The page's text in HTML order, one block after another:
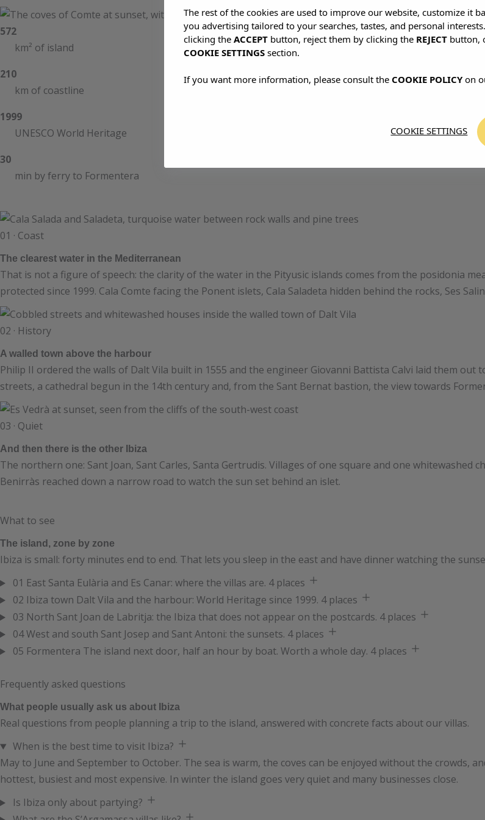
572
km² of island
210
km of coastline
1999
UNESCO World Heritage
30
min by ferry to Formentera
01 · Coast
The clearest water in the Mediterranean
That is not a figure of speech: the clarity of the water in the Pityusic islands comes from the posidonia
protected since 1999. Cala Comte facing the Ponent islets, Cala Saladeta hidden behind the rocks, Ses
02 · History
A walled town above the harbour
Philip II ordered the walls of Dalt Vila built in 1555 and the engineer Giovanni Battista Calvi laid them
streets, a cathedral begun in the 14th century and, from the Sant Bernat bastion, the view towards
03 · Quiet
And then there is the other Ibiza
The northern one: Sant Joan, Sant Carles, Santa Gertrudis. Villages of one square and one
Benirràs reached down a narrow road to watch the sun set behind an islet.
What to see
The island, zone by zone
Ibiza is small: forty minutes end to end. That lets you sleep in the east and have dinner watching the
01 East Santa Eulària and Es Canar: where the villas are. 4 places
02 Ibiza town Dalt Vila and the harbour: World Heritage since 1999. 4 places
03 North Sant Joan de Labritja: the Ibiza that does not appear on the postcards. 4 places
04West and south Sant Josep and Sant Antoni: the sunsets. 4 places
05 Formentera The island next door, half an hour by boat. Worth a whole day. 4 places
Frequently asked questions
What people usually ask us about Ibiza
Real questions from people planning a trip to the island, answered with concrete facts about our villas.
When is the best time to visit Ibiza?
May to June and September to October. The sea is warm, the coves can be enjoyed without the crowds,
hottest, busiest and most expensive. In winter the island goes very quiet and many businesses close.
Is Ibiza only about partying?
The rest of the cookies are used to improve our website, customize it
you advertising tailored to your searches, tastes, and personal
clicking the ACCEPTbutton, reject them by clicking the REJECTbutton,
COOKIE SETTINGSsection.
If you want more information, please consult the COOKIE POLICYon
COOKIE SETTINGS